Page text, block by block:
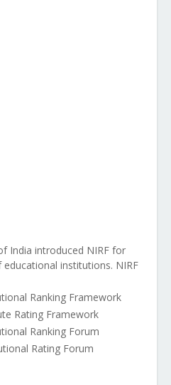
India introduced NIRF for
institutions. NIRF
Ranking Framework
Rating Framework
Ranking Forum
Rating Forum